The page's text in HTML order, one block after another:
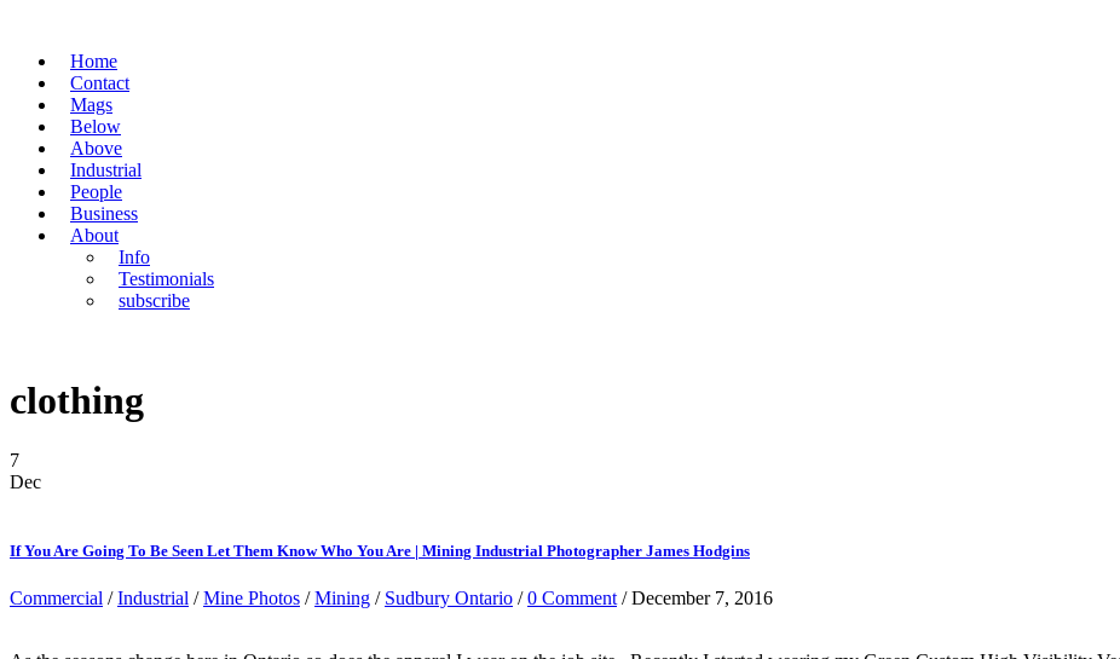
Home
Contact
Mags
Below
Above
Industrial
People
Business
About
Info
Testimonials
subscribe
clothing
7
Dec
If You Are Going To Be Seen Let Them Know Who You Are | Mining Industrial Photographer James Hodgins
Commercial /Industrial /Mine Photos /Mining / Sudbury Ontario /0 Comment / December 7, 2016